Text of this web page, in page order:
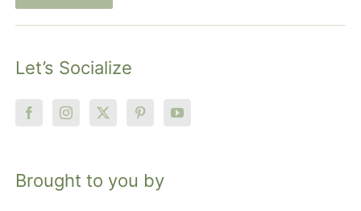
Let’s Socialize
Brought to you by